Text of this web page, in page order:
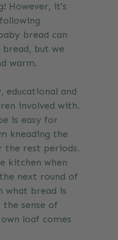
However, it's
bread can
but we
warm.
educational and
involved with.
is easy for
kneading the
the rest periods.
kitchen when
next round of
what bread is
sense of
loaf comes